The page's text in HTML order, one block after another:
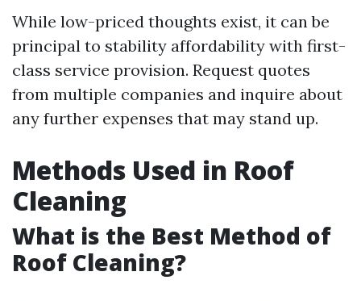
While low-priced thoughts exist, it can be
principal to stability affordability with first-
class service provision. Request quotes
from multiple companies and inquire about
any further expenses that may stand up.
Methods Used in Roof
Cleaning
What is the Best Method of
Roof Cleaning?